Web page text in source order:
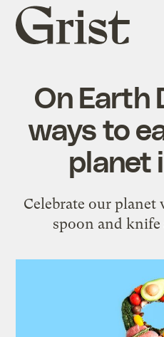
Grist
home
On Earth
ways to
planet
Celebrate our
spoon and